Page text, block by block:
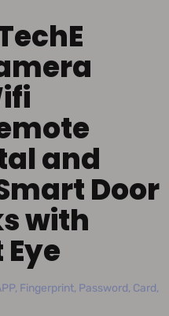
and
Door
with
Fingerprint, Password, Card,